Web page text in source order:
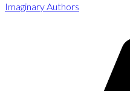
Imaginary Authors